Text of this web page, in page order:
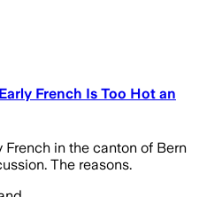
French Is Too Hot an
in the canton of Bern
The reasons.